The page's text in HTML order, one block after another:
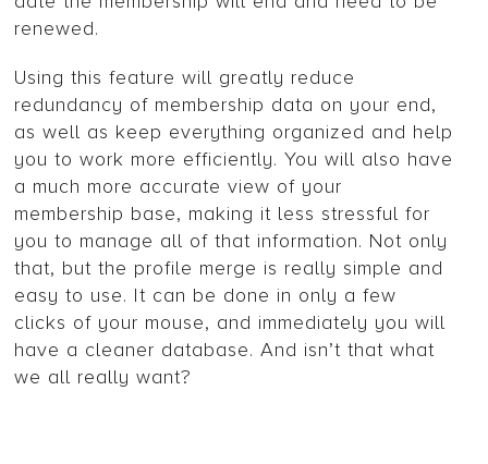
renewed.
Using this feature will greatly reduce
redundancy of membership data on your end,
as well as keep everything organized and help
you to work more efficiently. You will also have
a much more accurate view of your
membership base, making it less stressful for
you to manage all of that information. Not only
that, but the profile merge is really simple and
easy to use. It can be done in only a few
clicks of your mouse, and immediately you will
have a cleaner database. And isn’t that what
we all really want?